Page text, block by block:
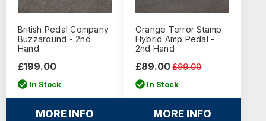
British Pedal Company
Buzzaround - 2nd
Hand
£199.00
In Stock
MORE INFO
Orange Terror Stamp
Hybrid Amp Pedal -
2nd Hand
£99.00
£89.00
In Stock
MORE INFO